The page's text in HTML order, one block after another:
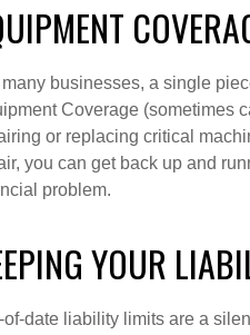
many businesses, a single
Coverage (sometimes
or replacing critical
you can get back up and
problem.
YOUR
of-date liability limits are a